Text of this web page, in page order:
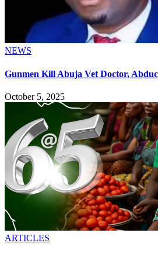
NEWS
Gunmen Kill Abuja Vet Doctor,
October 5, 2025
ARTICLES